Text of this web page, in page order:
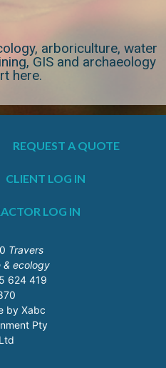
arboriculture, water
GIS and archaeology
here.
REQUEST A QUOTE
CLIENT LOG IN
LOG IN
Travers
& ecology
624 419
by Xabc
Pty
Ltd